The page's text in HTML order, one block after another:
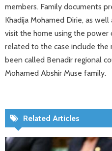
members. Family documents
Khadija Mohamed Dirie, as
visit the home using the
related to the case include the
been called Benadir regional
Mohamed Abshir Muse family.
Related Articles